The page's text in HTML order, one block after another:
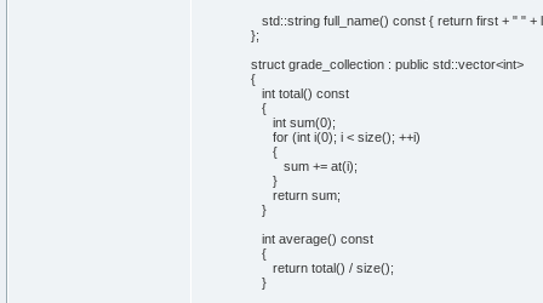
std::string full_name() const { return first + " " +
};
struct grade_collection : public std::vector<int>
{
int total() const
{
int sum(0);
for (int i(0); i < size(); ++i)
{
sum += at(i);
}
return sum;
}
int average() const
{
return total() / size();
}